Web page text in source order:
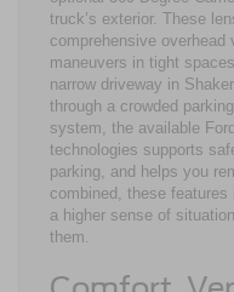
truck’s exterior. These
comprehensive
maneuvers in tight
narrow driveway in
through a crowded
system, the available
technologies supports
parking, and helps you
combined, these features
a higher sense of
them.